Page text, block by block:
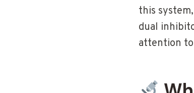
this
dual
attention